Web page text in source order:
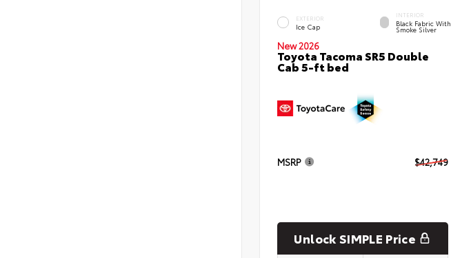
EXTERIOR
Ice Cap
INTERIOR
Black Fabric With
Smoke Silver
New 2026
Toyota Tacoma SR5 Double
Cab 5-ft bed
MSRP $42,749
Unlock SIMPLE Price